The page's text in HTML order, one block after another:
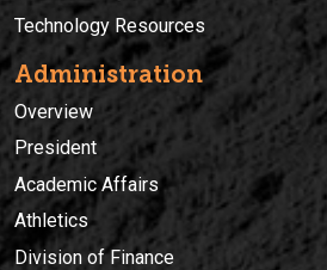
Technology Resources
Administration
Overview
President
Academic Affairs
Athletics
Division of Finance